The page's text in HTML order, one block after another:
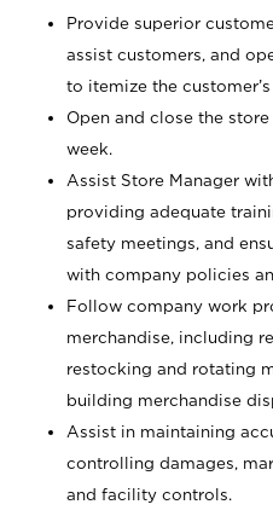
Provide superior
assist customers, and
to itemize the
Open and close the
week.
Assist Store Manager
providing adequate
safety meetings, and
with company policies
Follow company work
merchandise, including
restocking and rotating
building merchandise
Assist in maintaining
controlling damages,
and facility controls.